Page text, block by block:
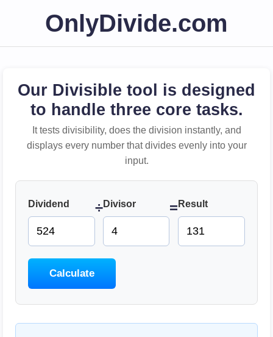
OnlyDivide.com
Our Divisible tool is designed
to handle three core tasks.
It tests divisibility, does the division instantly, and
displays every number that divides evenly into your
input.
Dividend ÷Divisor = Result
Calculate